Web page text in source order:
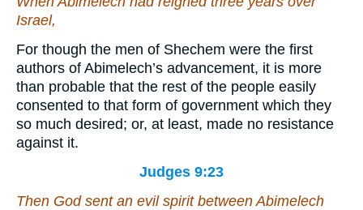
Israel,
For though the men of Shechem were the first
authors of Abimelech’s advancement, it is more
than probable that the rest of the people easily
consented to that form of government which they
so much desired; or, at least, made no resistance
against it.
Judges 9:23
Then God sent an evil spirit between Abimelech